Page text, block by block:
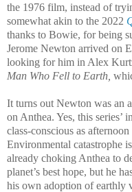
the 1976 film, instead of
somewhat akin to the 2022
thanks to Bowie, for being
Jerome Newton arrived on
looking for him in Alex
Man Who Fell to Earth,
It turns out Newton was an
on Anthea. Yes, this series’
class-conscious as
Environmental catastrophe
already choking Anthea to
planet’s best hope, but he
his own adoption of earthly